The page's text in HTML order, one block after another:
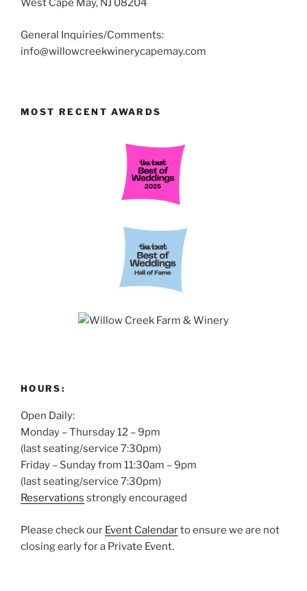
West Cape May, NJ 08204
General Inquiries/Comments:
info@willowcreekwinerycapemay.com
MOST RECENT AWARDS
HOURS:
Open Daily:
Monday – Thursday 12 – 9pm
(last seating/service 7:30pm)
Friday – Sunday from 11:30am – 9pm
(last seating/service 7:30pm)
Reservations strongly encouraged
Please check our Event Calendarto ensure we are not
closing early for a Private Event.